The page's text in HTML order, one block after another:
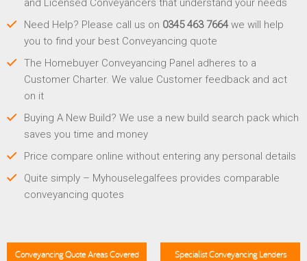
and Licensed Conveyancers that understand your needs
Need Help? Please call us on 0345 463 7664we will help
you to find your best Conveyancing quote
The Homebuyer Conveyancing Panel adheres to a
Customer Charter. We value Customer feedback and act
on it
Buying A New Build? We use a new build search pack which
saves you time and money
Price compare online without entering any personal details
Quite simply – Myhouselegalfees provides comparable
conveyancing quotes
Conveyancing Quote Areas Covered Specialist Conveyancing Lenders